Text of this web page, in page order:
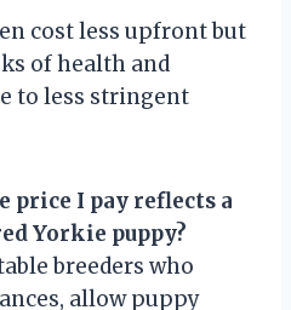
cost less upfront but
of health and
to less stringent
price I pay reflects a
Yorkie puppy?
breeders who
allow puppy